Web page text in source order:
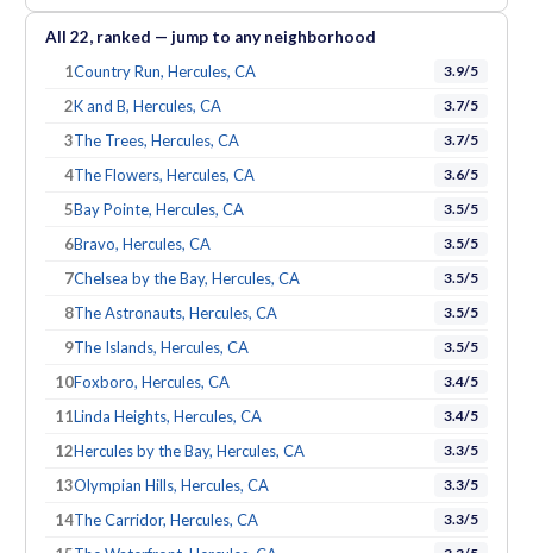
All 22, ranked — jump to any neighborhood
1Country Run, Hercules, CA 3.9/5
2K and B, Hercules, CA 3.7/5
3The Trees, Hercules, CA 3.7/5
4The Flowers, Hercules, CA 3.6/5
5Bay Pointe, Hercules, CA 3.5/5
6Bravo, Hercules, CA 3.5/5
7Chelsea by the Bay, Hercules, CA 3.5/5
8The Astronauts, Hercules, CA 3.5/5
9The Islands, Hercules, CA 3.5/5
10Foxboro, Hercules, CA 3.4/5
11Linda Heights, Hercules, CA 3.4/5
12Hercules by the Bay, Hercules, CA 3.3/5
13Olympian Hills, Hercules, CA 3.3/5
14The Carridor, Hercules, CA 3.3/5